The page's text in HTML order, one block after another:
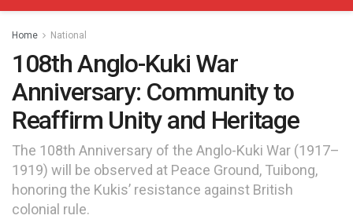
Home National
108th Anglo-Kuki War
Anniversary: Community to
Reaffirm Unity and Heritage
The 108th Anniversary of the Anglo-Kuki War (1917–
1919) will be observed at Peace Ground, Tuibong,
honoring the Kukis’ resistance against British
colonial rule.